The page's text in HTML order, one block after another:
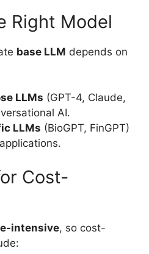
Right Model
base LLM depends on
LLMs (GPT-4, Claude,
AI.
LLMs (BioGPT, FinGPT)
Cost-
intensive, so cost-